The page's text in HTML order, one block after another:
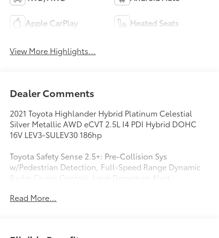
Apple CarPlay Heated Seats
View More Highlights...
Dealer Comments
2021 Toyota Highlander Hybrid Platinum Celestial
Silver Metallic AWD eCVT 2.5L I4 PDI Hybrid DOHC
16V LEV3-SULEV30 186hp
Toyota Safety Sense 2.5+: Pre-Collision Sys
w/Pedestrian Detection, Full-Speed Range Dynamic
Radar Cruise Control, Lane Departure Alert
High Beams, Road Sign Assist Star Safety System
Read More...